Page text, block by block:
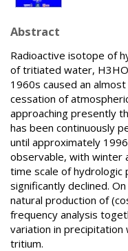
Abstract
Radioactive isotope of
of tritiated water,
1960s caused an
cessation of
approaching presently
has been continuously
until approximately
observable, with winter
time scale of hydrologic
significantly declined.
natural production of
frequency analysis
variation in
tritium.